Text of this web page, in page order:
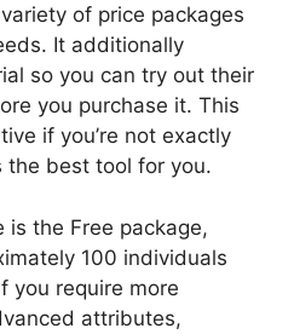
of price packages
It additionally
so you can try out their
you purchase it. This
if you’re not exactly
the best tool for you.
is the Free package,
100 individuals
you require more
attributes,